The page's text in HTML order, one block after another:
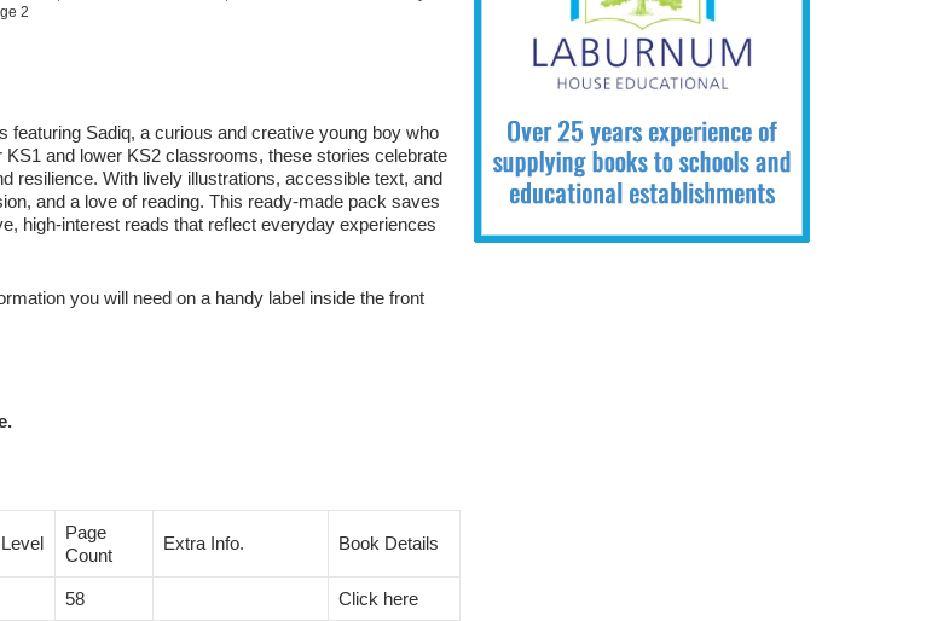
2
featuring Sadiq, a curious and creative young boy who
and lower KS2 classrooms, these stories celebrate
resilience. With lively illustrations, accessible text, and
and a love of reading. This ready‑made pack saves
high‑interest reads that reflect everyday experiences
you will need on a handy label inside the front
Page
Count
Extra Info. Book Details
58 Click here